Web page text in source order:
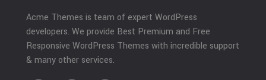
Acme Themes is team of expert WordPress
developers. We provide Best Premium and Free
Responsive WordPress Themes with incredible support
& many other services.